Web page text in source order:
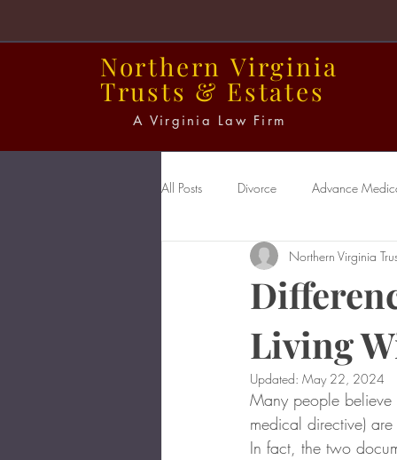
Northern Virginia
Trusts & Estates
A Virginia Law Firm
All Posts Divorce Advance
Power of Attorney Probate
Living
Northern Virginia
Updated: May 22, 2024
Many people
medical directive)
In fact, the two